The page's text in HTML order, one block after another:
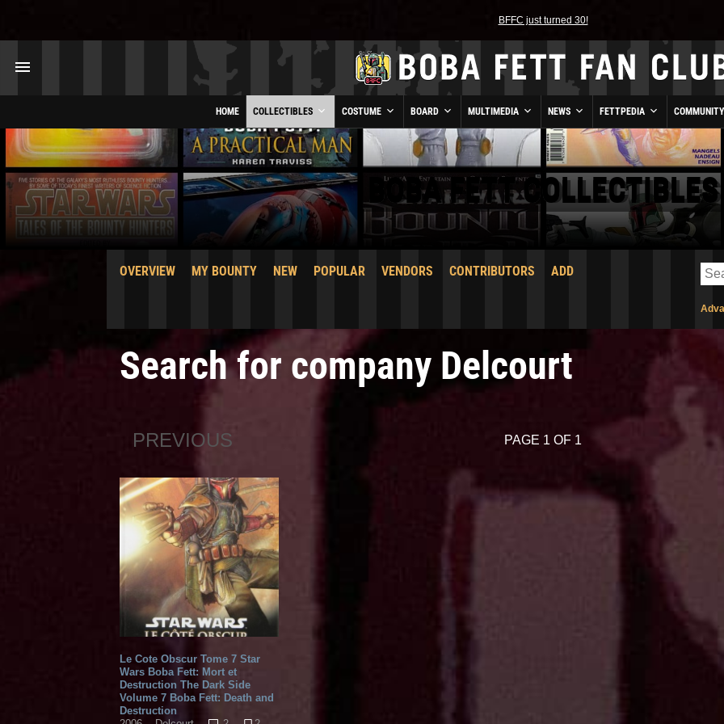
BFFC just turned 30!
HOME COLLECTIBLES COSTUME BOARD MULTIMEDIA NEWS FETTPEDIA
BOBA FETT COLLECTIBLES
OVERVIEW MY BOUNTY NEW POPULAR VENDORS CONTRIBUTORS ADD
Search for company Delcourt
PREVIOUS PAGE 1 OF 1
Le Cote Obscur Tome 7 Star
Wars Boba Fett: Mort et
Destruction The Dark Side
Volume 7 Boba Fett: Death and
Destruction